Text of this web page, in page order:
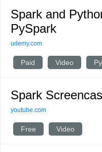
Spark and
PySpark
udemy.com
Paid Video
Spark
youtube.com
Free Video